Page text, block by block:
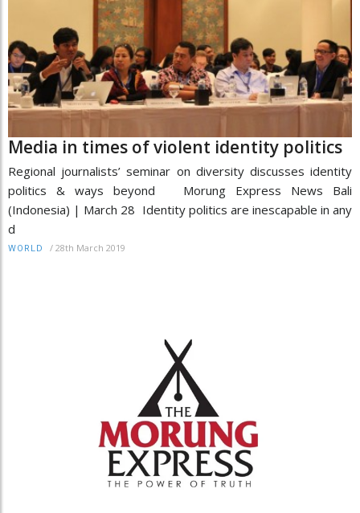
Media in times of violent identity politics
Regional journalists’ seminar on diversity discusses identity
politics & ways beyond Morung Express News Bali
(Indonesia) | March 28 Identity politics are inescapable in any
d
WORLD / 28th March 2019